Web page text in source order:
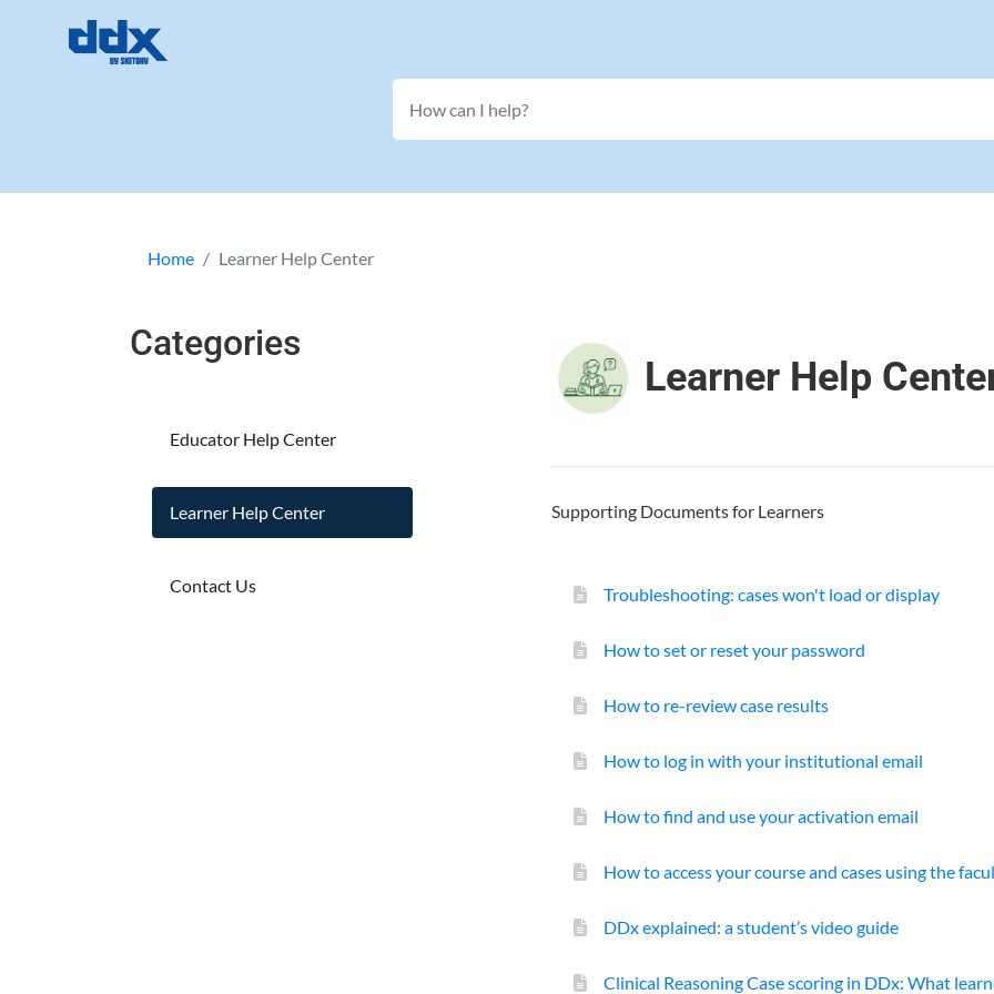
Home Learner Help Center
Categories
Educator Help Center
Learner Help Center
Contact Us
Learner Help
Supporting Documents for Learners
Troubleshooting: cases won't load or display
How to set or reset your password
How to re-review case results
How to log in with your institutional email
How to find and use your activation email
How to access your course and cases using the
DDx explained: a student’s video guide
Clinical Reasoning Case scoring in DDx: What